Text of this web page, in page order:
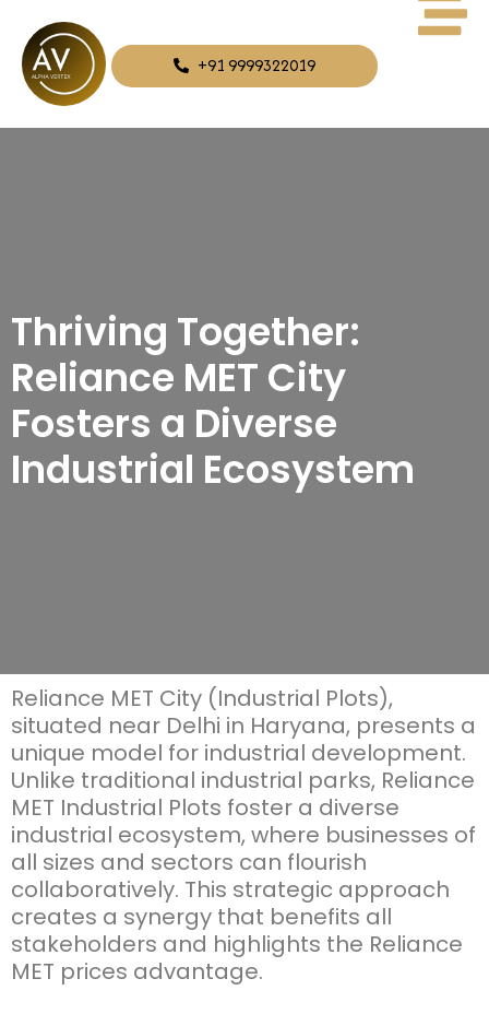
+91 9999322019
Thriving Together:
Reliance MET City
Fosters a Diverse
Industrial Ecosystem
Reliance MET City (Industrial Plots),
situated near Delhi in Haryana, presents a
unique model for industrial development.
Unlike traditional industrial parks, Reliance
MET Industrial Plots foster a diverse
industrial ecosystem, where businesses of
all sizes and sectors can flourish
collaboratively. This strategic approach
creates a synergy that benefits all
stakeholders and highlights the Reliance
MET prices advantage.